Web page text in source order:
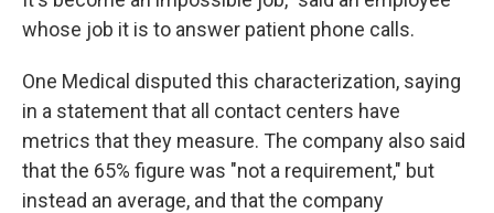
whose job it is to answer patient phone calls.
One Medical disputed this characterization, saying
in a statement that all contact centers have
metrics that they measure. The company also said
that the 65% figure was "not a requirement," but
instead an average, and that the company